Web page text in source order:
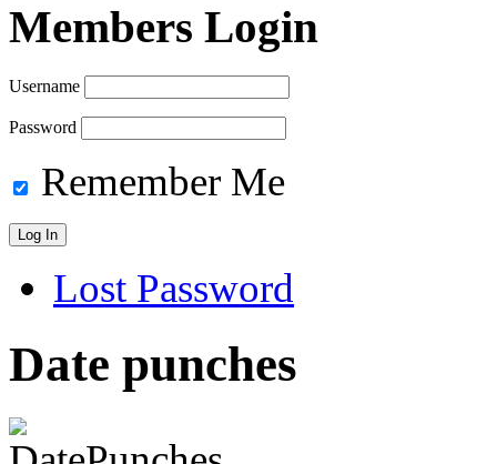
Members Login
Username
Password
Remember Me
Lost Password
Date punches